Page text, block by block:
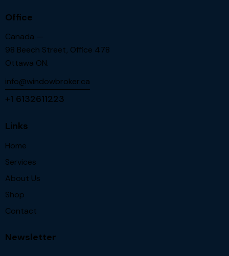
Office
Canada —
98 Beech Street, Office 478
Ottawa ON.
info@windowbroker.ca
+1 6132611223
Links
Home
Services
About Us
Shop
Contact
Newsletter